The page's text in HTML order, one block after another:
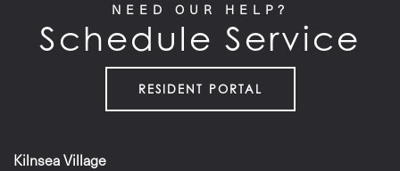
NEED OUR HELP?
Schedule Service
RESIDENT PORTAL
Kilnsea Village